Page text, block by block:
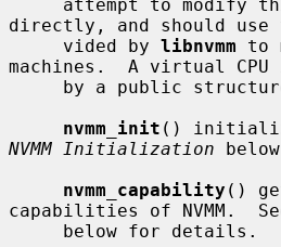
directly, and should use
     vided by
libnvmm to
machines.  A virtual
by a public
nvmm_init
NVMM Initialization
nvmm_capability ()
capabilities of NVMM.